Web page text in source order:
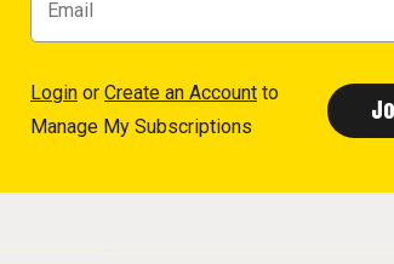
Login or Create an Account to
Manage My Subscriptions